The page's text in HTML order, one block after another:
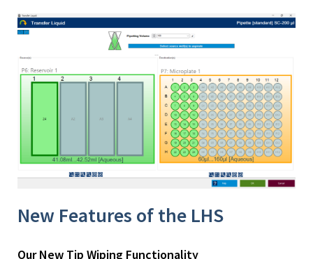
New Features of the LHS
Our New Tip Wiping Functionality